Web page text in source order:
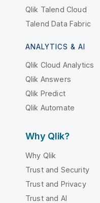
Qlik Talend Cloud
Talend Data Fabric
ANALYTICS & AI
Qlik Cloud Analytics
Qlik Answers
Qlik Predict
Qlik Automate
Why Qlik?
Why Qlik
Trust and Security
Trust and Privacy
Trust and AI